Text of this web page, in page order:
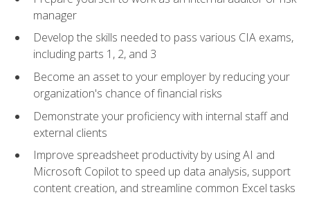
manager
Develop the skills needed to pass various CIA exams,
including parts 1, 2, and 3
Become an asset to your employer by reducing your
organization's chance of financial risks
Demonstrate your proficiency with internal staff and
external clients
Improve spreadsheet productivity by using AI and
Microsoft Copilot to speed up data analysis, support
content creation, and streamline common Excel tasks